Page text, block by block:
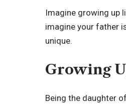
Imagine growing up
imagine your father
unique.
Growing
Being the daughter